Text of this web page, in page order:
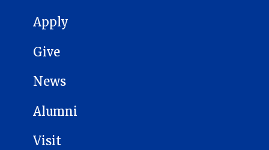
MAIN NAVIGATION
Apply
Give
News
Alumni
Visit